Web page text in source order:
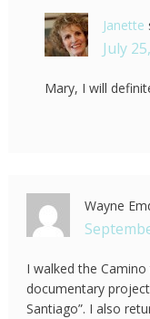
Janette
July
Mary, I will
Wayne
I walked the
documentary
Santiago”. I also